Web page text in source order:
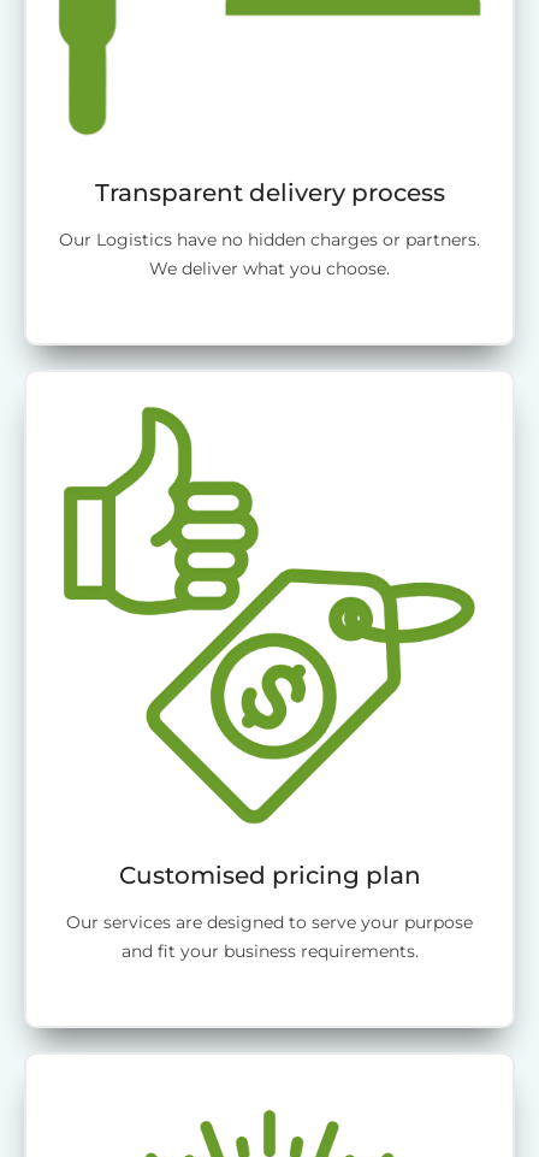
Transparent delivery process
Our Logistics have no hidden charges or partners.
We deliver what you choose.
Customised pricing plan
Our services are designed to serve your purpose
and fit your business requirements.